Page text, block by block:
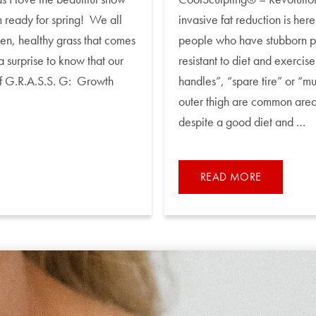
ready for spring! We all
healthy grass that comes
surprise to know that our
G.R.A.S.S. G: Growth
invasive fat reduction is
people who have stubborn
resistant to diet and
handles”, “spare tire” or
outer thigh are common
despite a good diet and …
READ MORE